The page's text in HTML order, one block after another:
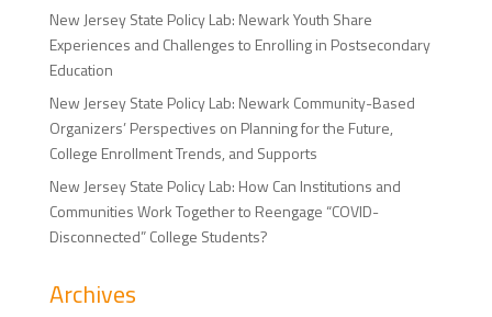
New Jersey State Policy Lab: Newark Youth Share
Experiences and Challenges to Enrolling in Postsecondary
Education
New Jersey State Policy Lab: Newark Community-Based
Organizers’ Perspectives on Planning for the Future,
College Enrollment Trends, and Supports
New Jersey State Policy Lab: How Can Institutions and
Communities Work Together to Reengage “COVID-
Disconnected” College Students?
Archives